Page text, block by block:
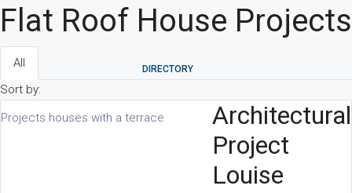
DIRECTORY
Flat Roof House Projects
All
Sort by:
Projects houses with a terrace
Architectural
Project
Louise